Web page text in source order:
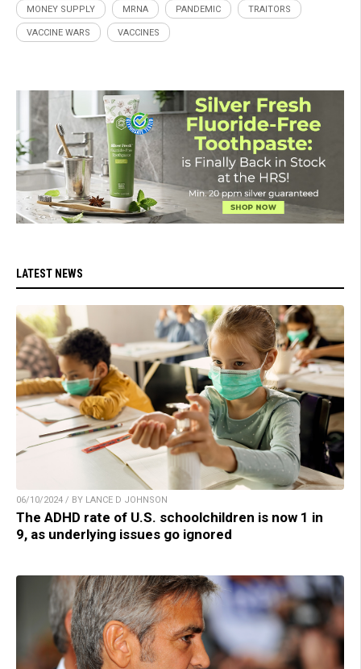
MONEY SUPPLY MRNA PANDEMIC TRAITORS
VACCINE WARS VACCINES
LATEST NEWS
06/10/2024 / BY LANCE D JOHNSON
The ADHD rate of U.S. schoolchildren is now 1 in
9, as underlying issues go ignored